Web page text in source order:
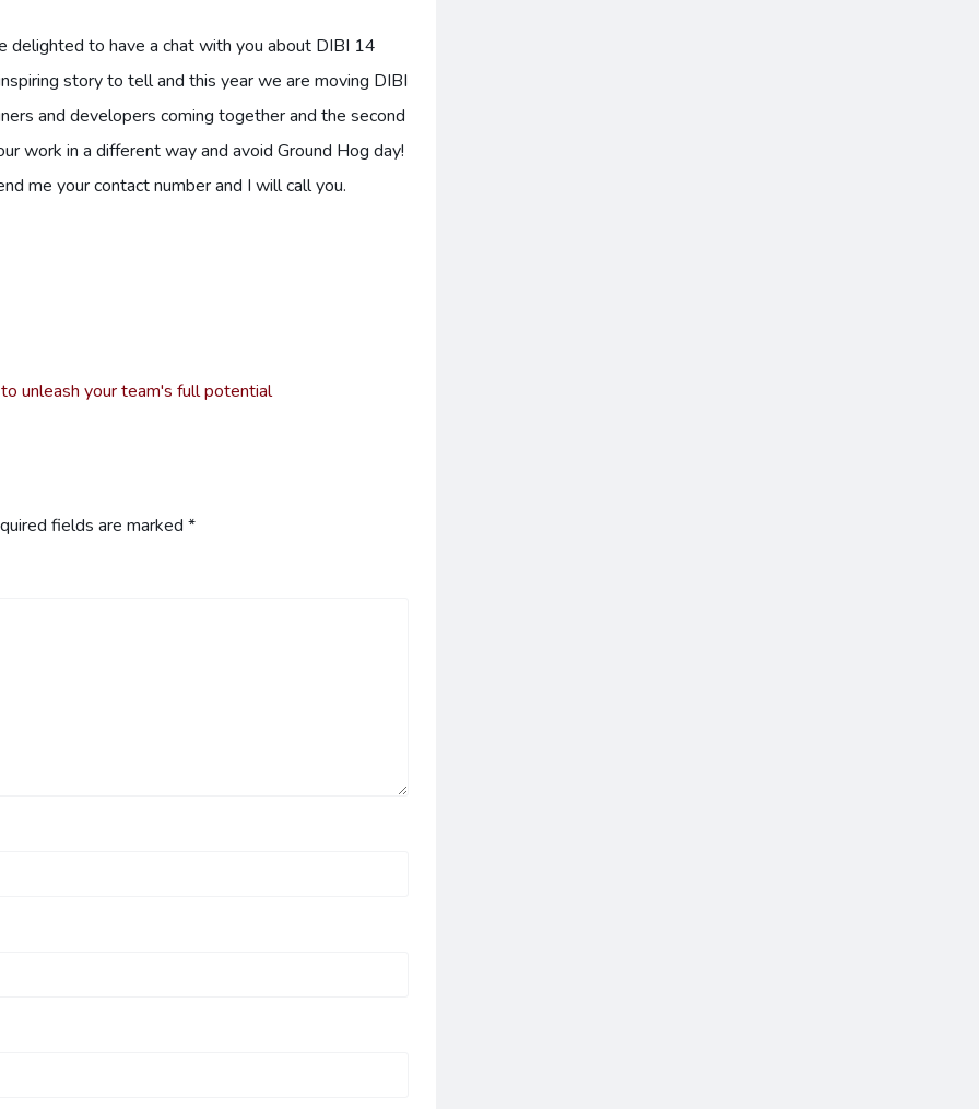
delighted to have a chat with you about DIBI 14
story to tell and this year we are moving DIBI
and developers coming together and the second
work in a different way and avoid Ground Hog day!
me your contact number and I will call you.
unleash your team's full potential
fields are marked *